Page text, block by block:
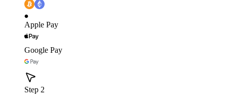
Apple Pay
Google Pay
Step 2